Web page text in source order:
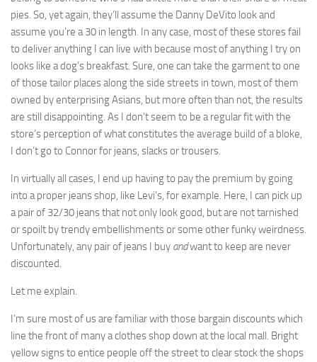
pies. So, yet again, they’ll assume the Danny DeVito look and
assume you’re a 30 in length. In any case, most of these stores fail
to deliver anything I can live with because most of anything I try on
looks like a dog’s breakfast. Sure, one can take the garment to one
of those tailor places along the side streets in town, most of them
owned by enterprising Asians, but more often than not, the results
are still disappointing. As I don’t seem to be a regular fit with the
store’s perception of what constitutes the average build of a bloke,
I don’t go to Connor for jeans, slacks or trousers.
In virtually all cases, I end up having to pay the premium by going
into a proper jeans shop, like Levi’s, for example. Here, I can pick up
a pair of 32/30 jeans that not only look good, but are not tarnished
or spoilt by trendy embellishments or some other funky weirdness.
Unfortunately, any pair of jeans I buy andwant to keep are never
discounted.
Let me explain.
I’m sure most of us are familiar with those bargain discounts which
line the front of many a clothes shop down at the local mall. Bright
yellow signs to entice people off the street to clear stock the shops